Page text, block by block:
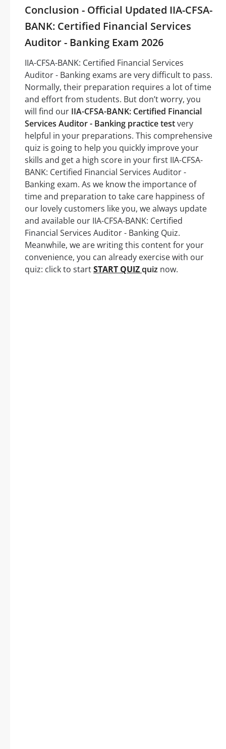
Conclusion - Official Updated IIA-CFSA-
BANK: Certified Financial Services
Auditor - Banking Exam 2026
IIA-CFSA-BANK: Certified Financial Services
Auditor - Banking exams are very difficult to pass.
Normally, their preparation requires a lot of time
and effort from students. But don’t worry, you
will find our IIA-CFSA-BANK: Certified Financial
Services Auditor - Banking practice testvery
helpful in your preparations. This comprehensive
quiz is going to help you quickly improve your
skills and get a high score in your first IIA-CFSA-
BANK: Certified Financial Services Auditor -
Banking exam. As we know the importance of
time and preparation to take care happiness of
our lovely customers like you, we always update
and available our IIA-CFSA-BANK: Certified
Financial Services Auditor - Banking Quiz.
Meanwhile, we are writing this content for your
convenience, you can already exercise with our
quiz: click to startSTART QUIZquiz now.